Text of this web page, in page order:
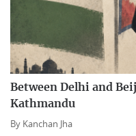
Between Delhi and
Kathmandu
By Kanchan Jha